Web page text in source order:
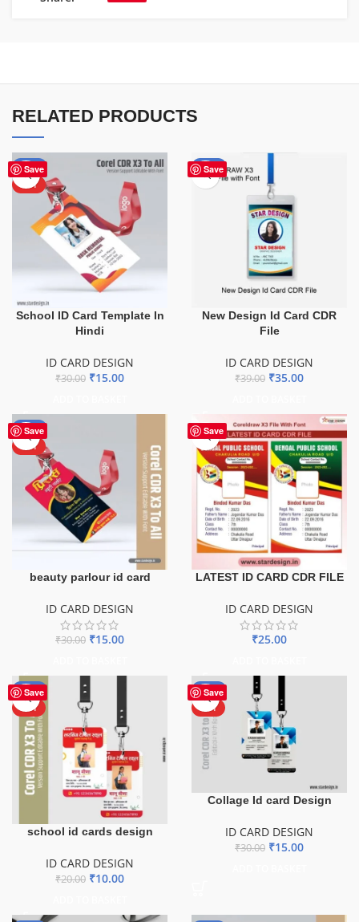
RELATED PRODUCTS
Save
-50%
HOT
School ID Card Template In
Hindi
ID CARD DESIGN
₹30.00 ₹15.00
Save
-10%
New Design Id Card CDR
File
ID CARD DESIGN
₹39.00 ₹35.00
Save
-50%
HOT
beauty parlour id card
ID CARD DESIGN
₹30.00 ₹15.00
Save
LATEST ID CARD CDR FILE
ID CARD DESIGN
₹25.00
Save
-50%
HOT
school id cards design
ID CARD DESIGN
₹20.00 ₹10.00
Save
-50%
HOT
Collage Id card Design
ID CARD DESIGN
₹30.00 ₹15.00